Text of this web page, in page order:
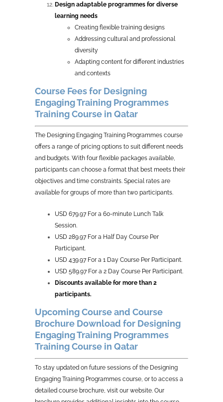
Design adaptable programmes for diverse
learning needs
Creating flexible training designs
Addressing cultural and professional
diversity
Adapting content for different industries
and contexts
Course Fees for Designing
Engaging Training Programmes
Training Course in Qatar
The Designing Engaging Training Programmes course
offers a range of pricing options to suit different needs
and budgets. With four flexible packages available,
participants can choose a format that best meets their
objectives and time constraints. Special rates are
available for groups of more than two participants.
USD 679.97 For a 60-minute Lunch Talk
Session.
USD 289.97 For a Half Day Course Per
Participant.
USD 439.97 For a 1 Day Course Per Participant.
USD 589.97 For a 2 Day Course Per Participant.
Discounts available for more than 2
participants.
Upcoming Course and Course
Brochure Download for Designing
Engaging Training Programmes
Training Course in Qatar
To stay updated on future sessions of the Designing
Engaging Training Programmes course, or to access a
detailed course brochure, visit our website. Our